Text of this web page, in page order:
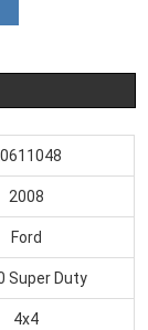
2008
Ford
Super Duty
4x4